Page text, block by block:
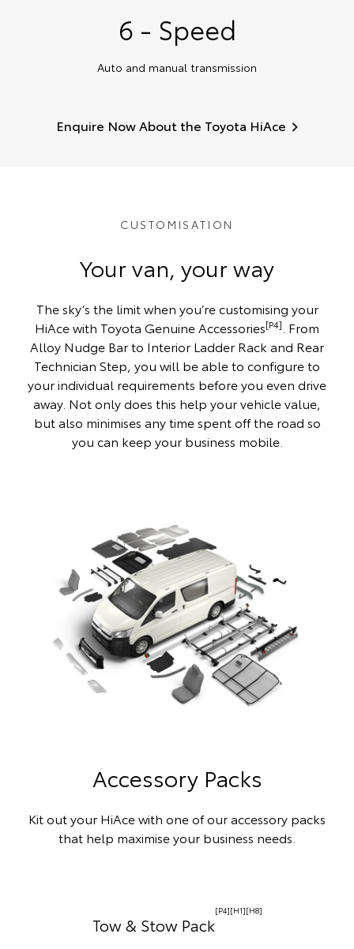
6 - Speed
Auto and manual transmission
Enquire Now About the Toyota HiAce
CUSTOMISATION
Your van, your way
The sky’s the limit when you’re customising your
HiAce with Toyota Genuine Accessories[P4] . From
Alloy Nudge Bar to Interior Ladder Rack and Rear
Technician Step, you will be able to configure to
your individual requirements before you even drive
away. Not only does this help your vehicle value,
but also minimises any time spent off the road so
you can keep your business mobile.
Accessory Packs
Kit out your HiAce with one of our accessory packs
that help maximise your business needs.
Tow & Stow Pack
[P4][H1][H8]